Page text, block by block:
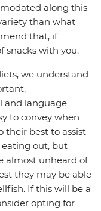
along this
than what
that, if
snacks with you.
we understand
and language
to convey when
their best to assist
out, but
almost unheard of
they may be able
If this will be a
opting for